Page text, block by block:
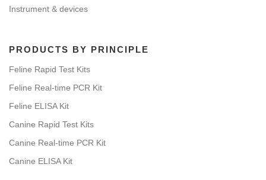
Instrument & devices
PRODUCTS BY PRINCIPLE
Feline Rapid Test Kits
Feline Real-time PCR Kit
Feline ELISA Kit
Canine Rapid Test Kits
Canine Real-time PCR Kit
Canine ELISA Kit